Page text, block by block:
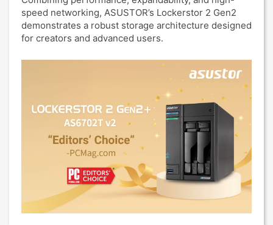
speed networking, ASUSTOR’s Lockerstor 2 Gen2
demonstrates a robust storage architecture designed
for creators and advanced users.